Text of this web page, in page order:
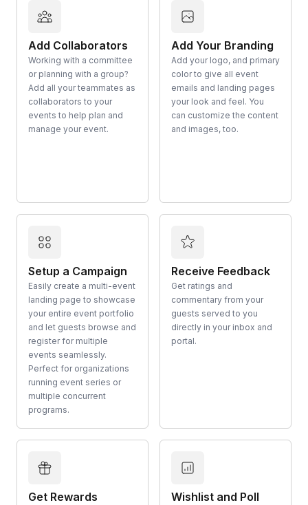
Add Collaborators
Working with a committee
or planning with a group?
Add all your teammates as
collaborators to your
events to help plan and
manage your event.
Add Your Branding
Add your logo, and primary
color to give all event
emails and landing pages
your look and feel. You
can customize the content
and images, too.
Setup a Campaign
Easily create a multi-event
landing page to showcase
your entire event portfolio
and let guests browse and
register for multiple
events seamlessly.
Perfect for organizations
running event series or
multiple concurrent
programs.
Receive Feedback
Get ratings and
commentary from your
guests served to you
directly in your inbox and
portal.
Get Rewards Wishlist and Poll